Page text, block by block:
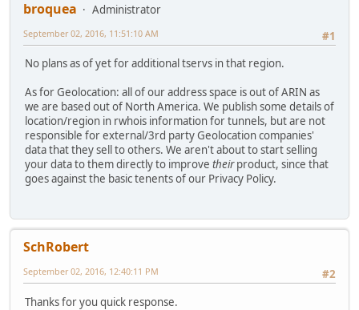
broquea
Administrator
#1
September 02, 2016, 11:51:10 AM
No plans as of yet for additional tservs in that region.
As for Geolocation: all of our address space is out of ARIN as
we are based out of North America. We publish some details of
location/region in rwhois information for tunnels, but are not
responsible for external/3rd party Geolocation companies'
data that they sell to others. We aren't about to start selling
your data to them directly to improve theirproduct, since that
goes against the basic tenents of our Privacy Policy.
SchRobert
#2
September 02, 2016, 12:40:11 PM
Thanks for you quick response.